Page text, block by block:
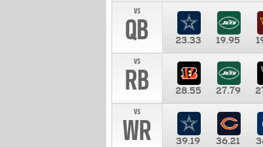
vs
QB 23.33 19.95
vs
RB 28.55 27.79
vs
WR 39.19 36.21